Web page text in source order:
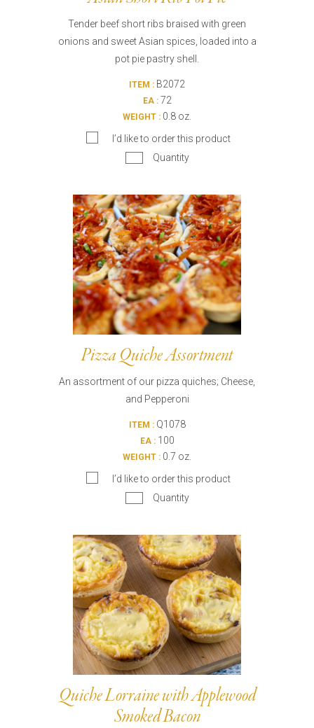
Tender beef short ribs braised with green
onions and sweet Asian spices, loaded into a
pot pie pastry shell.
ITEM : B2072
EA :72
WEIGHT : 0.8 oz.
I’d like to order this product
Quantity
Pizza Quiche Assortment
An assortment of our pizza quiches; Cheese,
and Pepperoni
ITEM :Q1078
EA :100
WEIGHT : 0.7 oz.
I’d like to order this product
Quantity
Quiche Lorraine with Applewood
Smoked Bacon